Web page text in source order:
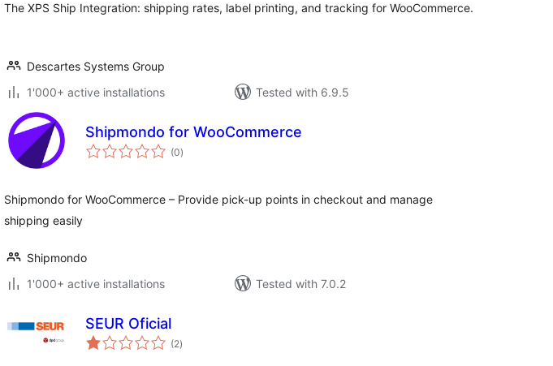
The XPS Ship Integration: shipping rates, label printing, and tracking for WooCommerce.
Descartes Systems Group
1'000+ active installations
Tested with 6.9.5
Shipmondo for WooCommerce
(0total
ratings
)
Shipmondo for WooCommerce – Provide pick-up points in checkout and manage
shipping easily
Shipmondo
1'000+ active installations
Tested with 7.0.2
SEUR Oficial
(2total
ratings
)